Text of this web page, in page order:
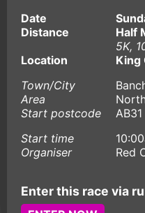
Date
Distance
Half
5K,
Location
King
Town/City
Area
Start postcode
Start time
Organiser
Red
Enter this race via